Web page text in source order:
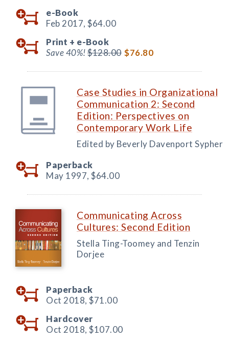
e-Book
Feb 2017, $64.00
Print + e-Book
Save 40%!$128.00 $76.80
Case Studies in Organizational
Communication 2: Second
Edition: Perspectives on
Contemporary Work Life
Edited by Beverly Davenport Sypher
Paperback
May 1997, $64.00
Communicating Across
Cultures: Second Edition
Stella Ting-Toomey and Tenzin
Dorjee
Paperback
Oct 2018, $71.00
Hardcover
Oct 2018, $107.00